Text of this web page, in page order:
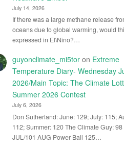
July 14, 2026
If there was a large methane release
oceans due to global warming, would
expressed in El\Nino?…
guyonclimate_mi5toron Extreme
Temperature Diary- Wednesday
2026/Main Topic: The Climate
Summer 2026 Contest
July 6, 2026
Don Sutherland: June: 129; July: 115;
112; Summer: 120 The Climate Guy:
JUL/101 AUG Power Ball 125…